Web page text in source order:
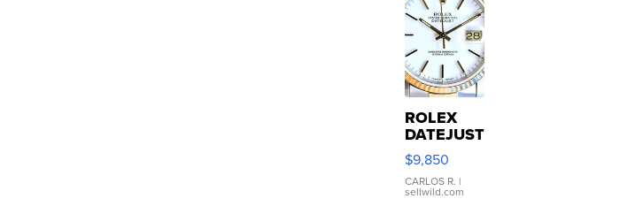
ROLEX
DATEJUST
16233
WHITE
DIAL
FLUTED
$9,850
CARLOS R. |
sellwild.com